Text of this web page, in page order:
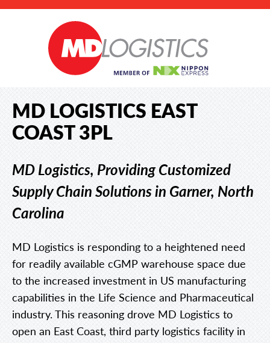
MD LOGISTICS EAST
COAST 3PL
MD Logistics, Providing Customized
Supply Chain Solutions in Garner, North
Carolina
MD Logistics is responding to a heightened need
for readily available cGMP warehouse space due
to the increased investment in US manufacturing
capabilities in the Life Science and Pharmaceutical
industry. This reasoning drove MD Logistics to
open an East Coast, third party logistics facility in